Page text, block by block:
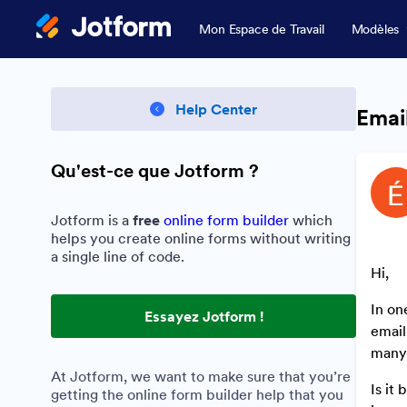
Mon Espace de Travail Modèles
Help Center
Qu'est-ce que Jotform ?
Jotform is a free online form builder which
helps you create online forms without writing
a single line of code.
Essayez Jotform !
At Jotform, we want to make sure that you’re
getting the online form builder help that you
Hi,
In
Is it